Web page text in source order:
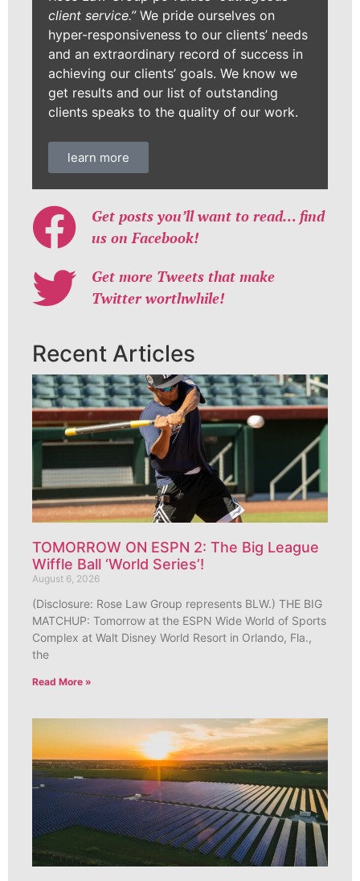
client service.”We pride ourselves on
hyper-responsiveness to our clients’ needs
and an extraordinary record of success in
achieving our clients’ goals. We know we
get results and our list of outstanding
clients speaks to the quality of our work.
learn more
Get posts you’ll want to read… find
us on Facebook!
Get more Tweets that make
Twitter worthwhile!
Recent Articles
TOMORROW ON ESPN 2: The Big League
Wiffle Ball ‘World Series’!
August 6, 2026
(Disclosure: Rose Law Group represents BLW.) THE BIG
MATCHUP: Tomorrow at the ESPN Wide World of Sports
Complex at Walt Disney World Resort in Orlando, Fla.,
the
Read More »